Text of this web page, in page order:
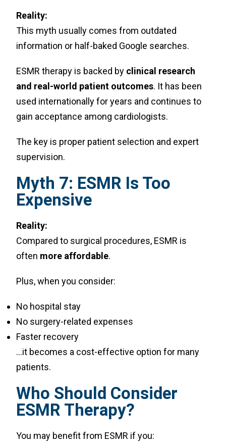
Reality:
This myth usually comes from outdated
information or half-baked Google searches.
ESMR therapy is backed by clinical research
and real-world patient outcomes. It has been
used internationally for years and continues to
gain acceptance among cardiologists.
The key is proper patient selection and expert
supervision.
Myth 7: ESMR Is Too
Expensive
Reality:
Compared to surgical procedures, ESMR is
often more affordable.
Plus, when you consider:
No hospital stay
No surgery-related expenses
Faster recovery
…it becomes a cost-effective option for many
patients.
Who Should Consider
ESMR Therapy?
You may benefit from ESMR if you: